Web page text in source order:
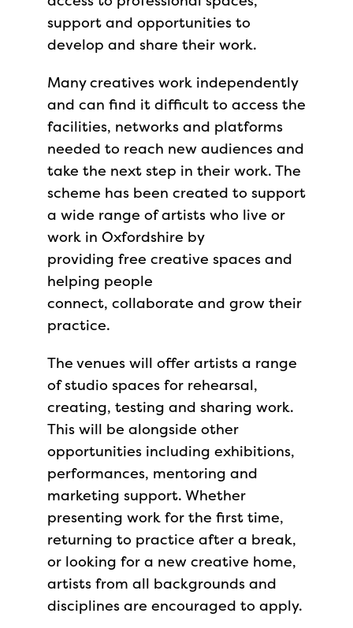
support and opportunities to
develop and share their work.
Many creatives work independently
and can find it difficult to access the
facilities, networks and platforms
needed to reach new audiences and
take the next step in their work. The
scheme has been created to support
a wide range of artists who live or
work in Oxfordshire by
providing free creative spaces and
helping people
connect, collaborate and grow their
practice.
The venues will offer artists a range
of studio spaces for rehearsal,
creating, testing and sharing work.
This will be alongside other
opportunities including exhibitions,
performances, mentoring and
marketing support. Whether
presenting work for the first time,
returning to practice after a break,
or looking for a new creative home,
artists from all backgrounds and
disciplines are encouraged to apply.